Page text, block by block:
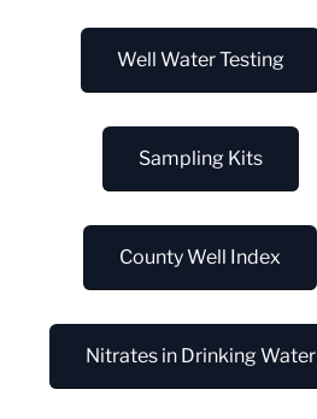
Well Water Testing
Sampling Kits
County Well Index
Nitrates in Drinking Water